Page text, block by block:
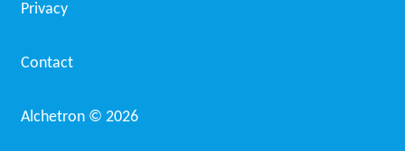
Privacy
Contact
Alchetron © 2026